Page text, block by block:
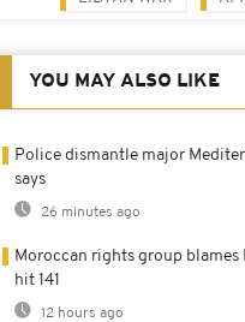
YOU MAY ALSO LIKE
Police dismantle major
says
26 minutes ago
Moroccan rights group blames
hit 141
12 hours ago